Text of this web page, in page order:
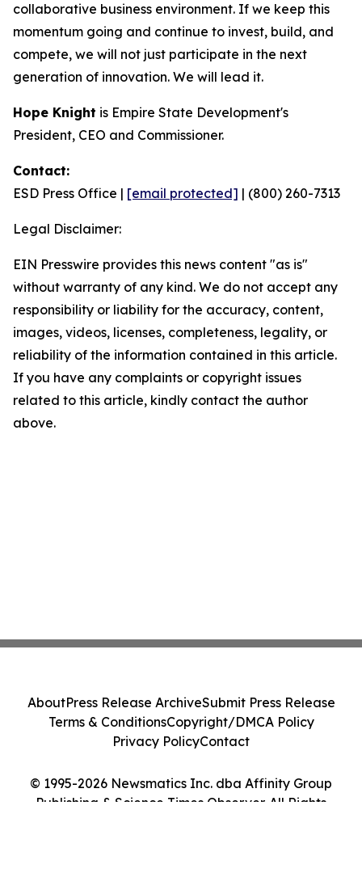
collaborative business environment. If we keep this
momentum going and continue to invest, build, and
compete, we will not just participate in the next
generation of innovation. We will lead it.
Hope Knight is Empire State Development's
President, CEO and Commissioner.
Contact:
ESD Press Office | [email protected] | (800) 260-7313
Legal Disclaimer:
EIN Presswire provides this news content "as is"
without warranty of any kind. We do not accept any
responsibility or liability for the accuracy, content,
images, videos, licenses, completeness, legality, or
reliability of the information contained in this article.
If you have any complaints or copyright issues
related to this article, kindly contact the author
above.
© 1995-2026 Newsmatics Inc. dba Affinity Group
Publishing & Science Times Observer. All Rights
AboutPress Release ArchiveSubmit Press Release
Terms & ConditionsCopyright/DMCA Policy
Privacy PolicyContact